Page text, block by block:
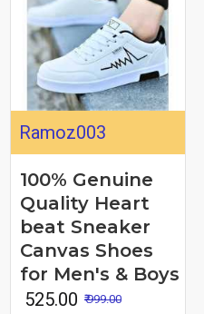
Ramoz003
100% Genuine
Quality Heart
beat Sneaker
Canvas Shoes
for Men's & Boys
₹ 525.00 ₹ 999.00